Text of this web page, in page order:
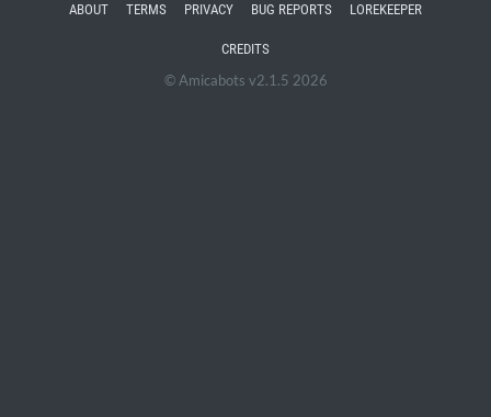
ABOUT TERMS PRIVACY BUG REPORTS LOREKEEPER
CREDITS
© Amicabots v2.1.5 2026